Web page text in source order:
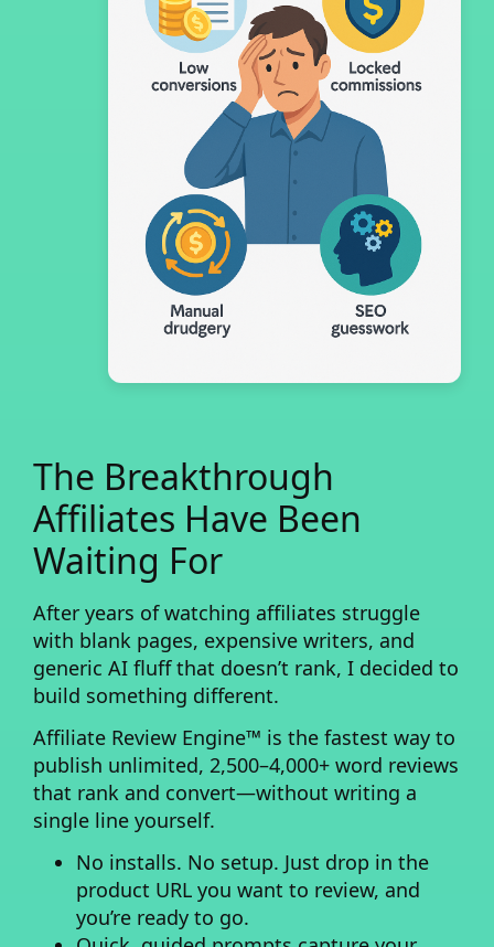
The Breakthrough
Affiliates Have Been
Waiting For
After years of watching affiliates struggle
with blank pages, expensive writers, and
generic AI fluff that doesn’t rank, I decided to
build something different.
Affiliate Review Engine™ is the fastest way to
publish unlimited, 2,500–4,000+ word reviews
that rank and convert—without writing a
single line yourself.
No installs. No setup. Just drop in the
product URL you want to review, and
you’re ready to go.